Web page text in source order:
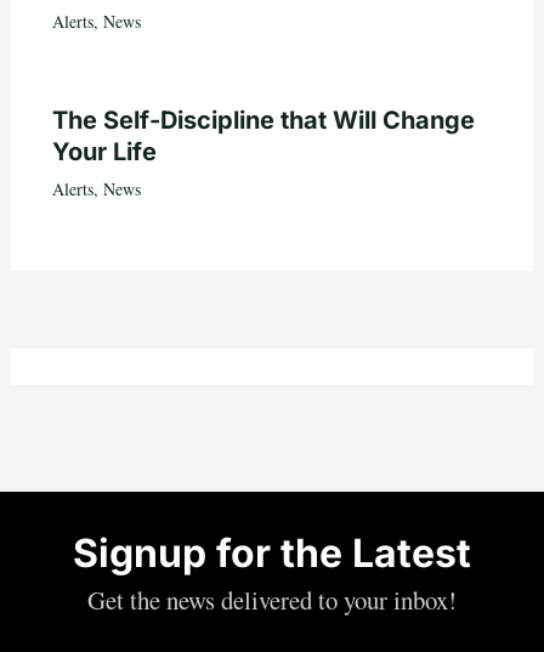
Alerts, News
The Self-Discipline that Will Change
Your Life
Alerts, News
Signup for the Latest
Get the news delivered to your inbox!